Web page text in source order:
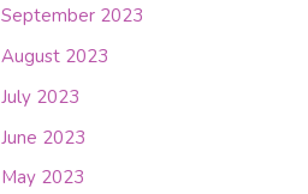
September 2023
August 2023
July 2023
June 2023
May 2023